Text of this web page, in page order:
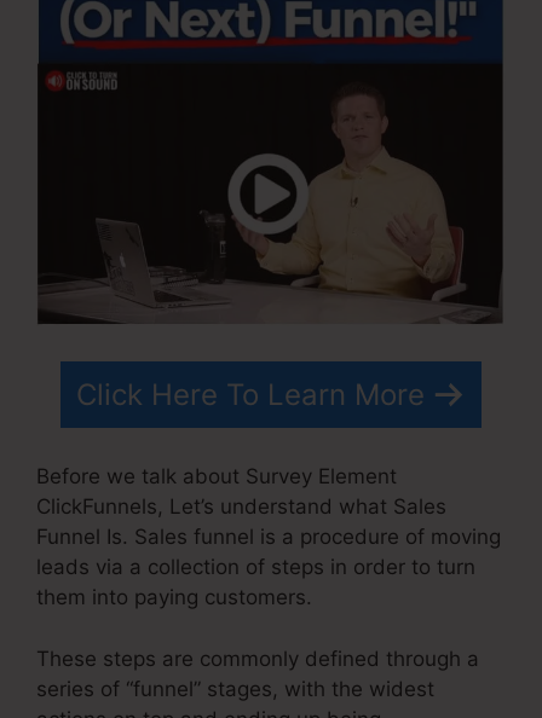
Click Here To Learn More
Before we talk about Survey Element
ClickFunnels, Let’s understand what Sales
Funnel Is. Sales funnel is a procedure of moving
leads via a collection of steps in order to turn
them into paying customers.
These steps are commonly defined through a
series of “funnel” stages, with the widest